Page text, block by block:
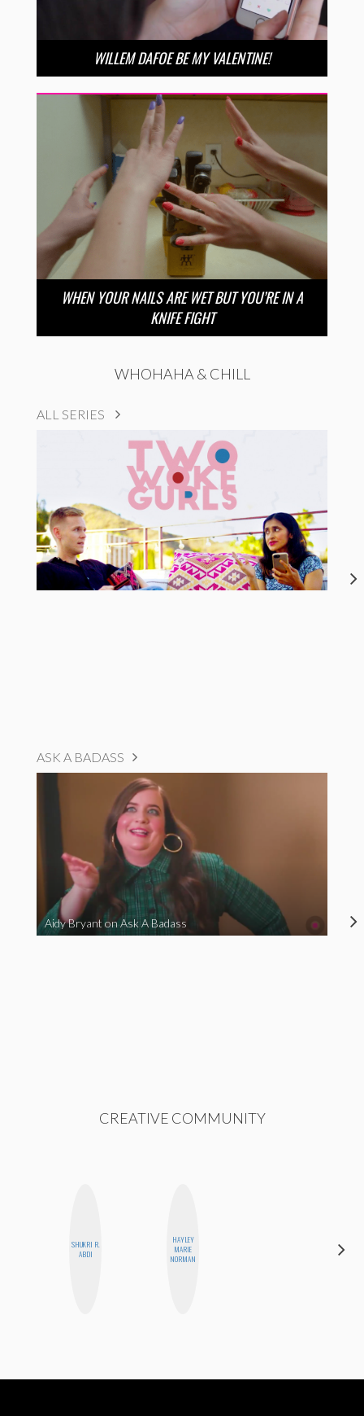
WILLEM DAFOE BE MY VALENTINE!
WHEN YOUR NAILS ARE WET BUT YOU’RE IN A
KNIFE FIGHT
WHOHAHA & CHILL
ALL SERIES
ASK A BADASS
Aidy Bryant on Ask A Badass
CREATIVE COMMUNITY
SHUKRI R.
ABDI
HAYLEY
MARIE
NORMAN